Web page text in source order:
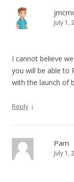
July 1,
I cannot believe
you will be able to
with the launch of
Reply ↓
Pam
July 1,